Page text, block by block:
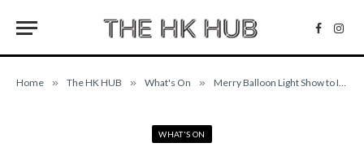
Home » The HK HUB » What's On » Merry Balloon Light Show to Illuminate Hong Kong Space Museum Until January 11
WHAT'S ON